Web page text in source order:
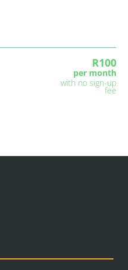
R100
per month
with no sign-up
fee